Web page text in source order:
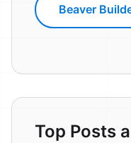
Beaver
Top Posts